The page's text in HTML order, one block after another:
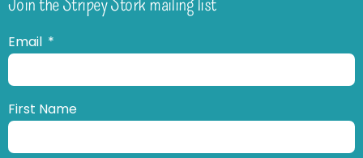
Email
First Name